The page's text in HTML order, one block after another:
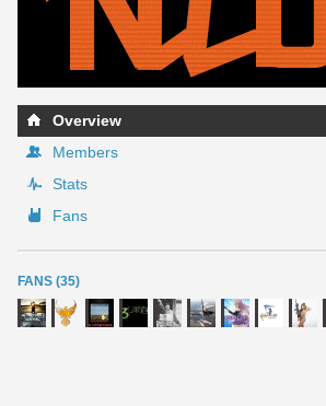
Overview
Members
Stats
Fans
FANS (35)